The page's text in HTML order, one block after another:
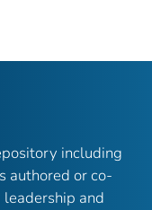
including
authored or co-
leadership and